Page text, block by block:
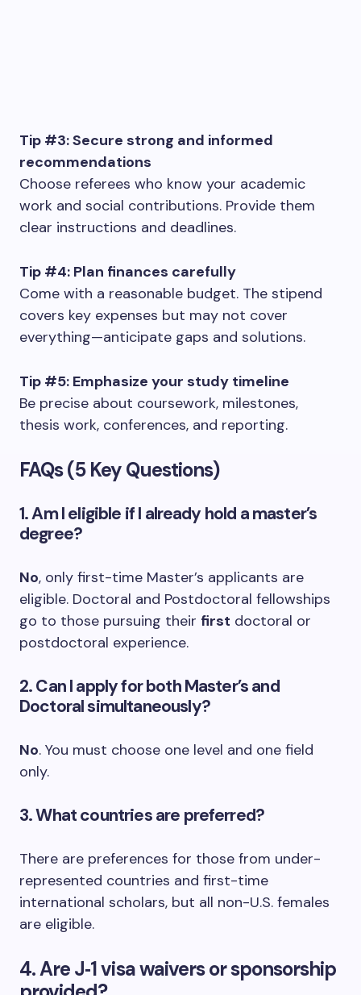
Tip #3: Secure strong and informed
recommendations
Choose referees who know your academic
work and social contributions. Provide them
clear instructions and deadlines.
Tip #4: Plan finances carefully
Come with a reasonable budget. The stipend
covers key expenses but may not cover
everything—anticipate gaps and solutions.
Tip #5: Emphasize your study timeline
Be precise about coursework, milestones,
thesis work, conferences, and reporting.
FAQs (5 Key Questions)
1. Am I eligible if I already hold a master’s
degree?
No, only first-time Master’s applicants are
eligible. Doctoral and Postdoctoral fellowships
go to those pursuing their first doctoral or
postdoctoral experience.
2. Can I apply for both Master’s and
Doctoral simultaneously?
No. You must choose one level and one field
only.
3. What countries are preferred?
There are preferences for those from under-
represented countries and first-time
international scholars, but all non-U.S. females
are eligible.
4. Are J‑1 visa waivers or sponsorship